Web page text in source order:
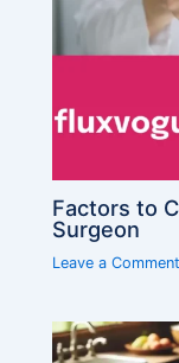
Factors to
Surgeon
Leave a Comment